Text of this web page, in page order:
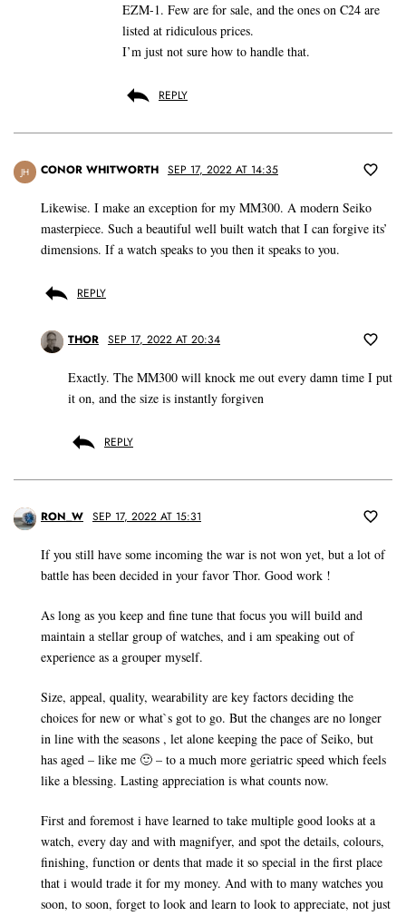
EZM-1. Few are for sale, and the ones on C24 are
listed at ridiculous prices.
I’m just not sure how to handle that.
REPLY
JH CONOR WHITWORTH SEP 17, 2022 AT 14:35
Likewise. I make an exception for my MM300. A modern Seiko
masterpiece. Such a beautiful well built watch that I can forgive its’
dimensions. If a watch speaks to you then it speaks to you.
REPLY
THOR SEP 17, 2022 AT 20:34
Exactly. The MM300 will knock me out every damn time I put
it on, and the size is instantly forgiven
REPLY
RON_W SEP 17, 2022 AT 15:31
If you still have some incoming the war is not won yet, but a lot of
battle has been decided in your favor Thor. Good work !
As long as you keep and fine tune that focus you will build and
maintain a stellar group of watches, and i am speaking out of
experience as a grouper myself.
Size, appeal, quality, wearability are key factors deciding the
choices for new or what`s got to go. But the changes are no longer
in line with the seasons , let alone keeping the pace of Seiko, but
has aged – like me 🙂 – to a much more geriatric speed which feels
like a blessing. Lasting appreciation is what counts now.
First and foremost i have learned to take multiple good looks at a
watch, every day and with magnifyer, and spot the details, colours,
finishing, function or dents that made it so special in the first place
that i would trade it for my money. And with to many watches you
soon, to soon, forget to look and learn to look to appreciate, not just